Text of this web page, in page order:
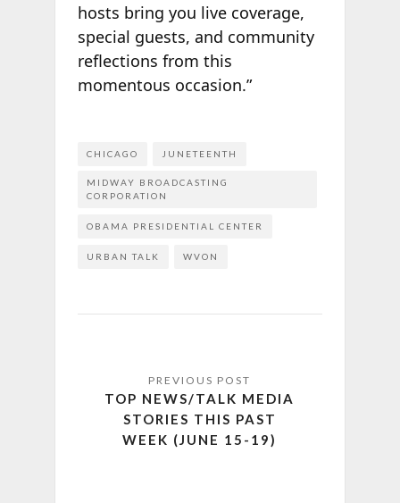
hosts bring you live coverage,
special guests, and community
reflections from this
momentous occasion.”
CHICAGO JUNETEENTH
MIDWAY BROADCASTING
CORPORATION
OBAMA PRESIDENTIAL CENTER
URBAN TALK WVON
TOP NEWS/TALK MEDIA
STORIES THIS PAST
WEEK (JUNE 15-19)